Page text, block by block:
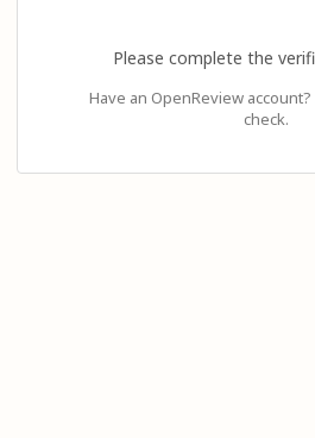
Please complete the
Have an OpenReview account?
check.